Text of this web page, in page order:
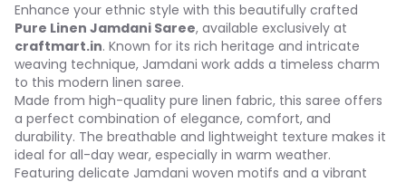
Enhance your ethnic style with this beautifully crafted
Pure Linen Jamdani Saree, available exclusively at
craftmart.in. Known for its rich heritage and intricate
weaving technique, Jamdani work adds a timeless charm
to this modern linen saree.
Made from high-quality pure linen fabric, this saree offers
a perfect combination of elegance, comfort, and
durability. The breathable and lightweight texture makes it
ideal for all-day wear, especially in warm weather.
Featuring delicate Jamdani woven motifs and a vibrant